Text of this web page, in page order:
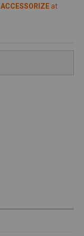
ACCESSORIZE at